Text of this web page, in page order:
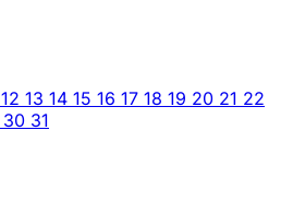
12 13 14 15 16 17 18 19 20 21 22
30 31